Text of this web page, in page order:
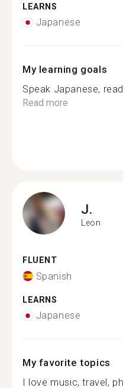
LEARNS
Japanese
My learning goals
Speak Japanese,
Read more
J.
Leon
FLUENT
Spanish
LEARNS
Japanese
My favorite topics
I love music, travel,